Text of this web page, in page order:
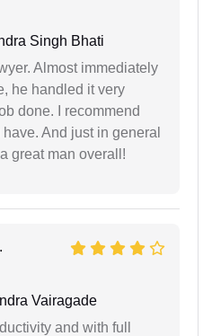
Singh Bhati
Almost immediately
he handled it very
done. I recommend
And just in general
great man overall!
Vairagade
and with full